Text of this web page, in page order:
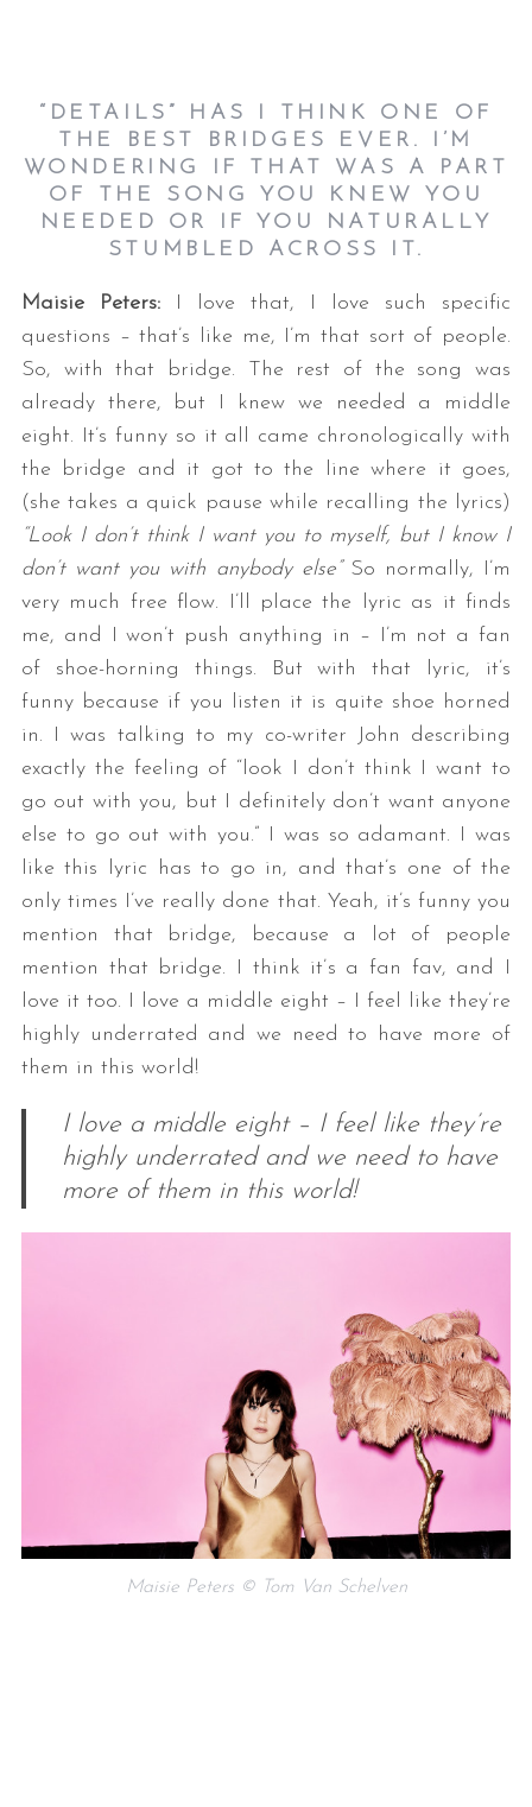
“DETAILS” HAS I THINK ONE OF
THE BEST BRIDGES EVER. I’M
WONDERING IF THAT WAS A PART
OF THE SONG YOU KNEW YOU
NEEDED OR IF YOU NATURALLY
STUMBLED ACROSS IT.
Maisie Peters:
I love that, I love such specific
questions – that’s like me, I’m that sort of people.
So, with that bridge. The rest of the song was
already there, but I knew we needed a middle
eight. It’s funny so it all came chronologically with
the bridge and it got to the line where it goes,
(she takes a quick pause while recalling the lyrics)
“Look I don’t think I want you to myself, but I know I
don’t want you with anybody else”So normally, I’m
very much free flow. I’ll place the lyric as it finds
me, and I won’t push anything in – I’m not a fan
of shoe-horning things. But with that lyric, it’s
funny because if you listen it is quite shoe horned
in. I was talking to my co-writer John describing
exactly the feeling of “look I don’t think I want to
go out with you, but I definitely don’t want anyone
else to go out with you.” I was so adamant. I was
like this lyric has to go in, and that’s one of the
only times I’ve really done that. Yeah, it’s funny you
mention that bridge, because a lot of people
mention that bridge. I think it’s a fan fav, and I
love it too. I love a middle eight – I feel like they’re
highly underrated and we need to have more of
them in this world!
I love a middle eight – I feel like they’re
highly underrated and we need to have
more of them in this world!
Maisie Peters © Tom Van Schelven
e
a
r
c
r
: